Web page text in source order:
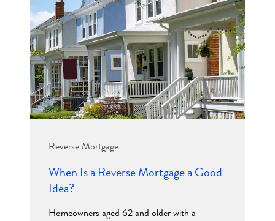
Reverse Mortgage
When Is a Reverse Mortgage a Good
Idea?
Homeowners aged 62 and older with a